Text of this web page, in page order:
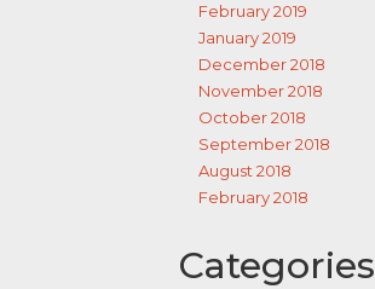
February 2019
January 2019
December 2018
November 2018
October 2018
September 2018
August 2018
February 2018
Categories